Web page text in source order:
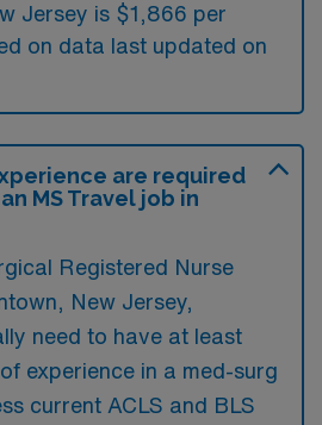
Jersey is $1,866 per
on data last updated on
are required
MS Travel job in
Registered Nurse
New Jersey,
need to have at least
experience in a med-surg
current ACLS and BLS